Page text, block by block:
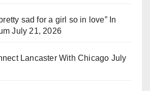
sad for a girl so in love” In
July 21, 2026
Lancaster With Chicago July